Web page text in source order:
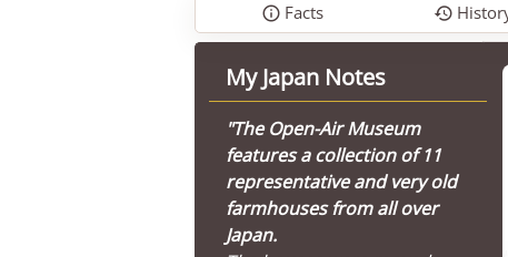
 Facts 
My Japan Notes
"The Open-Air Museum
features a collection of 11
representative and very old
farmhouses from all over
Japan.